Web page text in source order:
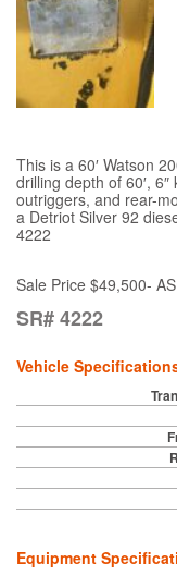
This is a 60′ Watson
drilling depth of 60′,
outriggers, and rear-
a Detriot Silver 92
4222
Sale Price $49,500-
SR# 4222
Vehicle
Equipment